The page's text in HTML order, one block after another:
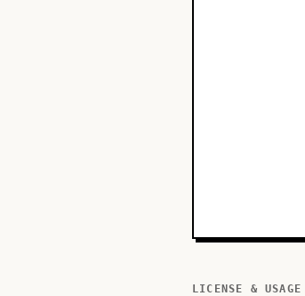
LICENSE & USAGE